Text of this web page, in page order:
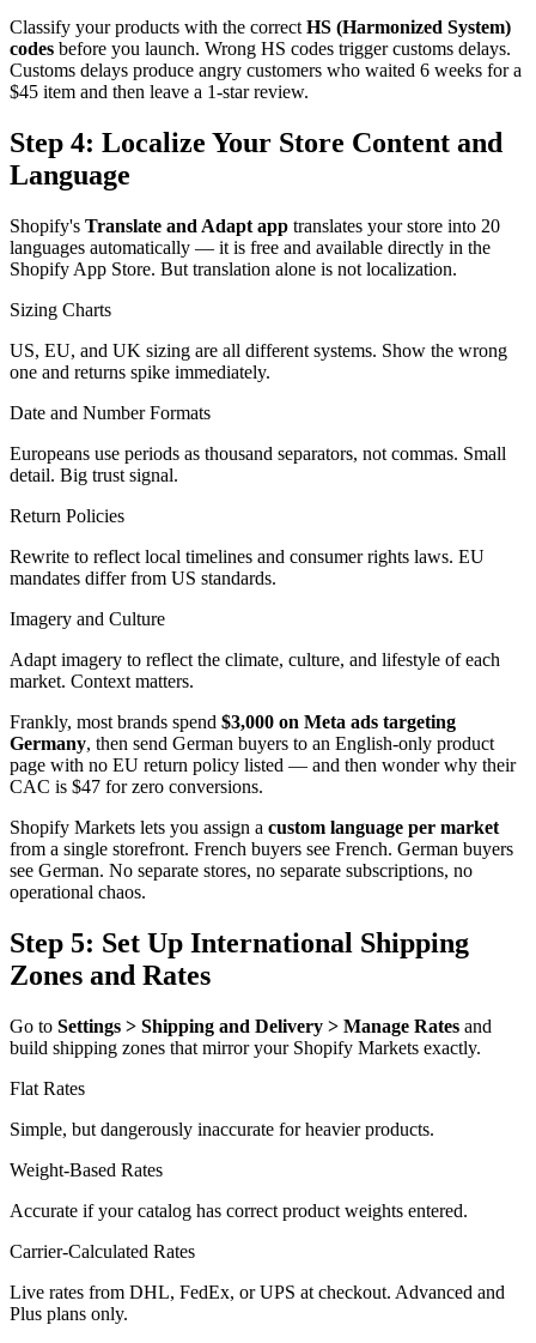
Classify your products with the correctHS (Harmonized System)
codes before you launch. Wrong HS codes trigger customs delays.
Customs delays produce angry customers who waited 6 weeks for a
$45 item and then leave a 1-star review.
Step 4: Localize Your Store Content and
Language
Shopify's Translate and Adapt app translates your store into 20
languages automatically — it is free and available directly in the
Shopify App Store. But translation alone is not localization.
Sizing Charts
US, EU, and UK sizing are all different systems. Show the wrong
one and returns spike immediately.
Date and Number Formats
Europeans use periods as thousand separators, not commas. Small
detail. Big trust signal.
Return Policies
Rewrite to reflect local timelines and consumer rights laws. EU
mandates differ from US standards.
Imagery and Culture
Adapt imagery to reflect the climate, culture, and lifestyle of each
market. Context matters.
Frankly, most brands spend $3,000 on Meta ads targeting
Germany, then send German buyers to an English-only product
page with no EU return policy listed — and then wonder why their
CAC is $47 for zero conversions.
Shopify Markets lets you assign a custom language per market
from a single storefront. French buyers see French. German buyers
see German. No separate stores, no separate subscriptions, no
operational chaos.
Step 5: Set Up International Shipping
Zones and Rates
Go to Settings > Shipping and Delivery > Manage Rates and
build shipping zones that mirror your Shopify Markets exactly.
Flat Rates
Simple, but dangerously inaccurate for heavier products.
Weight-Based Rates
Accurate if your catalog has correct product weights entered.
Carrier-Calculated Rates
Live rates from DHL, FedEx, or UPS at checkout. Advanced and
Plus plans only.